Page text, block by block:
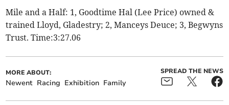
Mile and a Half: 1, Goodtime Hal (Lee Price) owned &
trained Lloyd, Gladestry; 2, Manceys Deuce; 3, Begwyns
Trust. Time:3:27.06
MORE ABOUT:
Newent Racing Exhibition Family
SPREAD THE NEWS